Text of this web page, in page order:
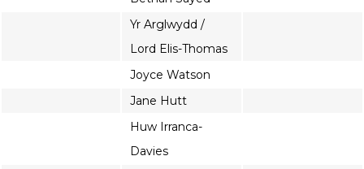
Yr Arglwydd /
Lord Elis-Thomas
Joyce Watson
Jane Hutt
Huw Irranca-
Davies